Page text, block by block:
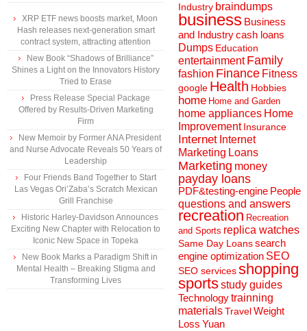
XRP ETF news boosts market, Moon
Hash releases next-generation smart
contract system, attracting attention
New Book “Shadows of Brilliance”
Shines a Light on the Innovators History
Tried to Erase
Press Release Special Package
Offered by Results-Driven Marketing
Firm
New Memoir by Former ANA President
and Nurse Advocate Reveals 50 Years of
Leadership
Four Friends Band Together to Start
Las Vegas Ori’Zaba’s Scratch Mexican
Grill Franchise
Historic Harley-Davidson Announces
Exciting New Chapter with Relocation to
Iconic New Space in Topeka
New Book Marks a Paradigm Shift in
Mental Health – Breaking Stigma and
Transforming Lives
Industry braindumps
business Business
and Industrycash loans
Dumps Education
entertainment Family
fashion Finance Fitness
google Health Hobbies
home Home and Garden
home appliances Home
Improvement Insurance
Internet Internet
Marketing Loans
Marketing money
payday loans
PDF&testing-engine People
questions and answers
recreation Recreation
and Sports replica watches
Same Day Loanssearch
engine optimization SEO
SEO servicesshopping
sportsstudy guides
Technologytrainning
materialsTravelWeight
Loss Yuan